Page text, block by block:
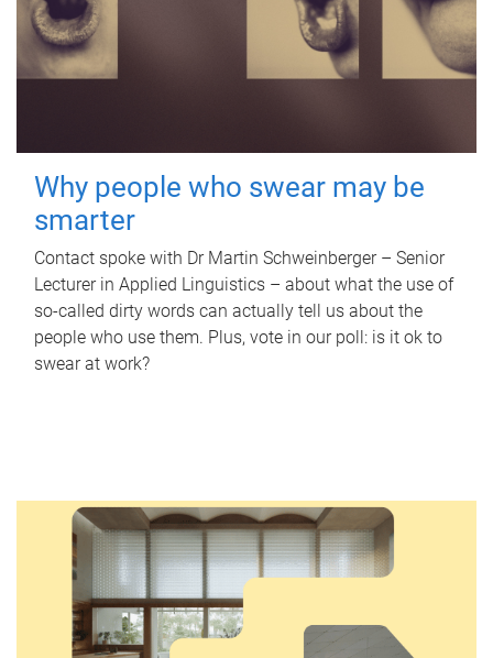
Why people who swear may be
smarter
Contact spoke with Dr Martin Schweinberger – Senior
Lecturer in Applied Linguistics – about what the use of
so-called dirty words can actually tell us about the
people who use them. Plus, vote in our poll: is it ok to
swear at work?